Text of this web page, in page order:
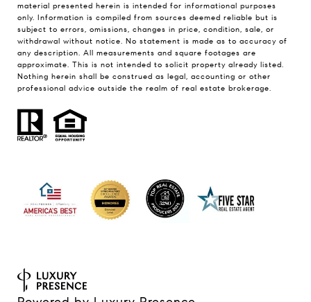
material presented herein is intended for informational purposes
only. Information is compiled from sources deemed reliable but is
subject to errors, omissions, changes in price, condition, sale, or
withdrawal without notice. No statement is made as to accuracy of
any description. All measurements and square footages are
approximate. This is not intended to solicit property already listed.
Nothing herein shall be construed as legal, accounting or other
professional advice outside the realm of real estate brokerage.